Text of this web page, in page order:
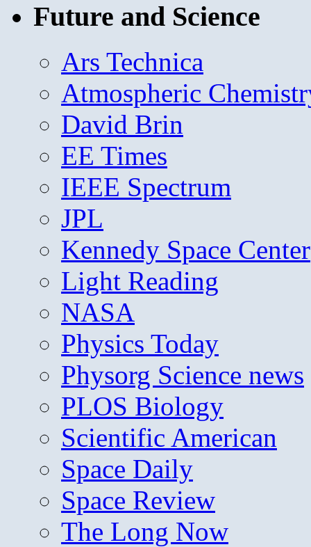
Future and Science
Ars Technica
Atmospheric
David Brin
EE Times
IEEE Spectrum
JPL
Kennedy Space Center
Light Reading
NASA
Physics Today
Physorg Science news
PLOS Biology
Scientific American
Space Daily
Space Review
The Long Now